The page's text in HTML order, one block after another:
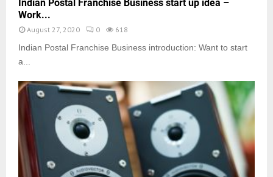
Indian Postal Franchise Business start up idea –
Work...
August 27, 2020 0 618
Indian Postal Franchise Business introduction: Want to start
a...